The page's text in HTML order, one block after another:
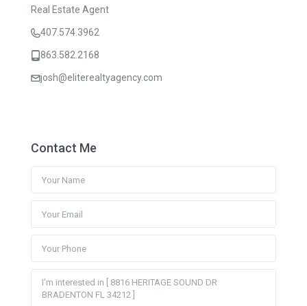
Real Estate Agent
407.574.3962
863.582.2168
josh@eliterealtyagency.com
Contact Me